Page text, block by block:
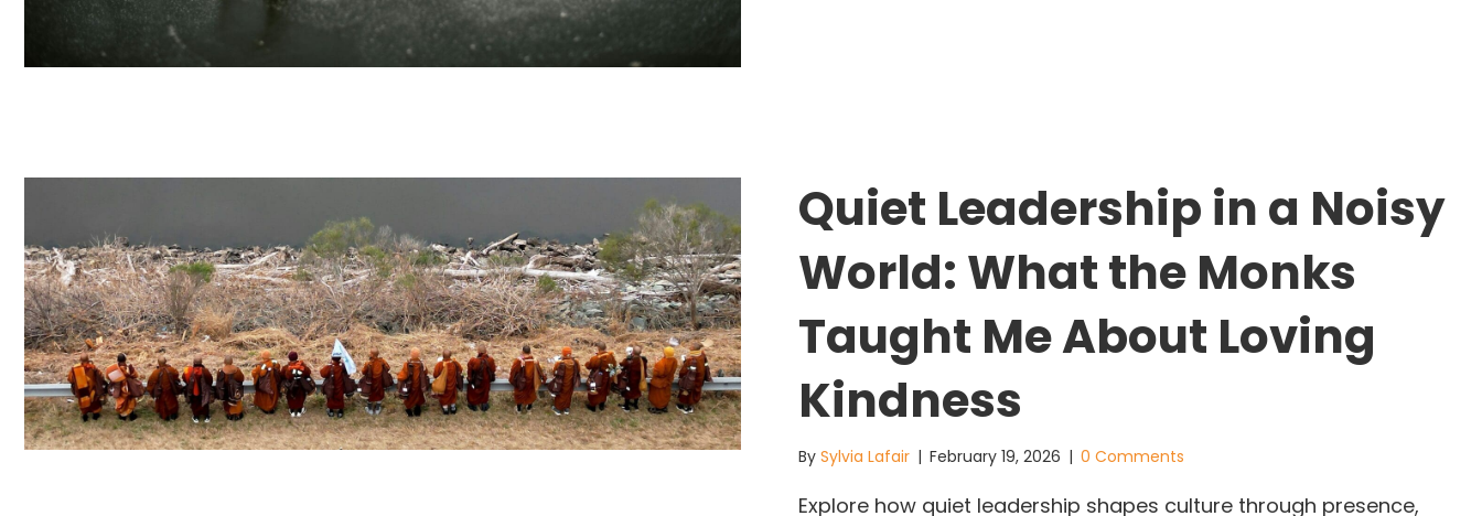
Quiet Leadership in a Noisy
World: What the Monks
Taught Me About Loving
Kindness
By Sylvia Lafair | February 19, 2026 | 0 Comments
Explore how quiet leadership shapes culture through presence,